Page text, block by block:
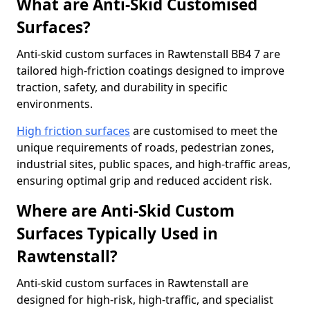
What are Anti-Skid Customised
Surfaces?
Anti-skid custom surfaces in Rawtenstall BB4 7 are
tailored high-friction coatings designed to improve
traction, safety, and durability in specific
environments.
High friction surfaces are customised to meet the
unique requirements of roads, pedestrian zones,
industrial sites, public spaces, and high-traffic areas,
ensuring optimal grip and reduced accident risk.
Where are Anti-Skid Custom
Surfaces Typically Used in
Rawtenstall?
Anti-skid custom surfaces in Rawtenstall are
designed for high-risk, high-traffic, and specialist